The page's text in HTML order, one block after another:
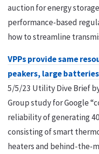
auction for energy
performance-based
how to streamline
VPPs provide same
peakers, large
5/5/23 Utility Dive Brief
Group study for Google
reliability of generating
consisting of smart
heaters and behind-the-